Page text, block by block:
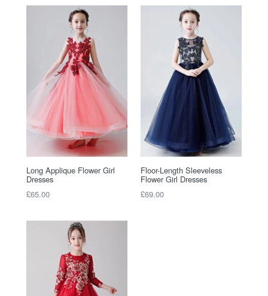
Long Applique Flower Girl
Dresses
Regular
£65.00
Floor-Length Sleeveless
Flower Girl Dresses
Regular
£69.00